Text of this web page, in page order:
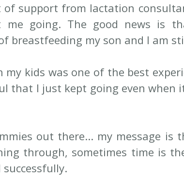
of support from lactation
me going. The good news is
breastfeeding my son and I am
my kids was one of the best
that I just kept going even when
out there... my message is
through, sometimes time is